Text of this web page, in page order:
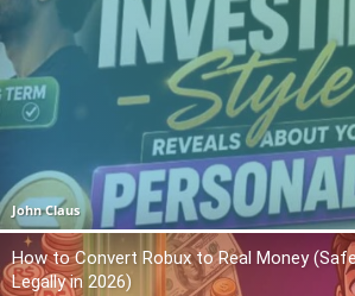
John Claus
How to Convert Robux to Real Money
Legally in 2026)